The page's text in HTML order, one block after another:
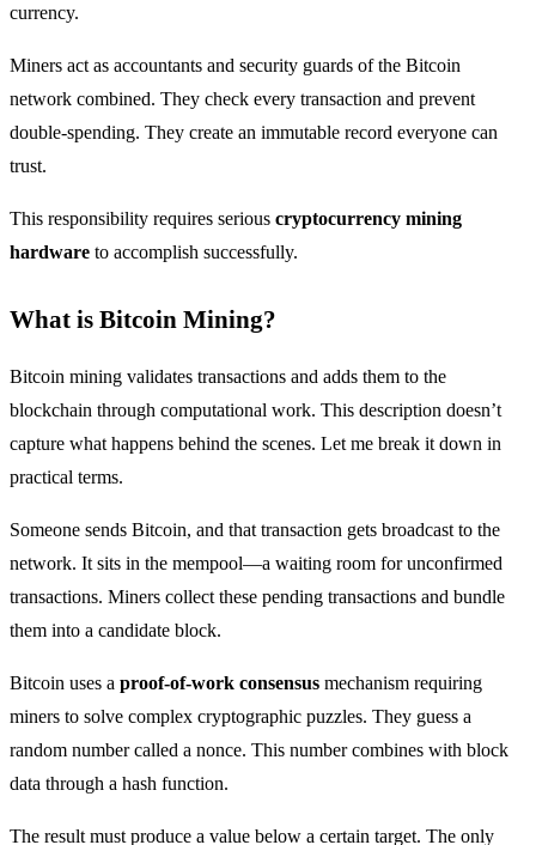
currency.
Miners act as accountants and security guards of the Bitcoin
network combined. They check every transaction and prevent
double-spending. They create an immutable record everyone can
trust.
This responsibility requires serious cryptocurrency mining
hardware to accomplish successfully.
What is Bitcoin Mining?
Bitcoin mining validates transactions and adds them to the
blockchain through computational work. This description doesn’t
capture what happens behind the scenes. Let me break it down in
practical terms.
Someone sends Bitcoin, and that transaction gets broadcast to the
network. It sits in the mempool—a waiting room for unconfirmed
transactions. Miners collect these pending transactions and bundle
them into a candidate block.
Bitcoin uses a proof-of-work consensus mechanism requiring
miners to solve complex cryptographic puzzles. They guess a
random number called a nonce. This number combines with block
data through a hash function.
The result must produce a value below a certain target. The only